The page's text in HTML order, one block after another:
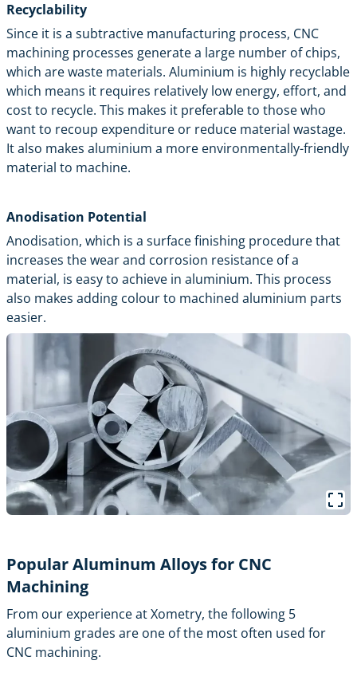
Recyclability
Since it is a subtractive manufacturing process, CNC
machining processes generate a large number of chips,
which are waste materials. Aluminium is highly recyclable
which means it requires relatively low energy, effort, and
cost to recycle. This makes it preferable to those who
want to recoup expenditure or reduce material wastage.
It also makes aluminium a more environmentally-friendly
material to machine.
Anodisation Potential
Anodisation, which is a surface finishing procedure that
increases the wear and corrosion resistance of a
material, is easy to achieve in aluminium. This process
also makes adding colour to machined aluminium parts
easier.
Popular Aluminum Alloys for CNC
Machining
From our experience at Xometry, the following 5
aluminium grades are one of the most often used for
CNC machining.